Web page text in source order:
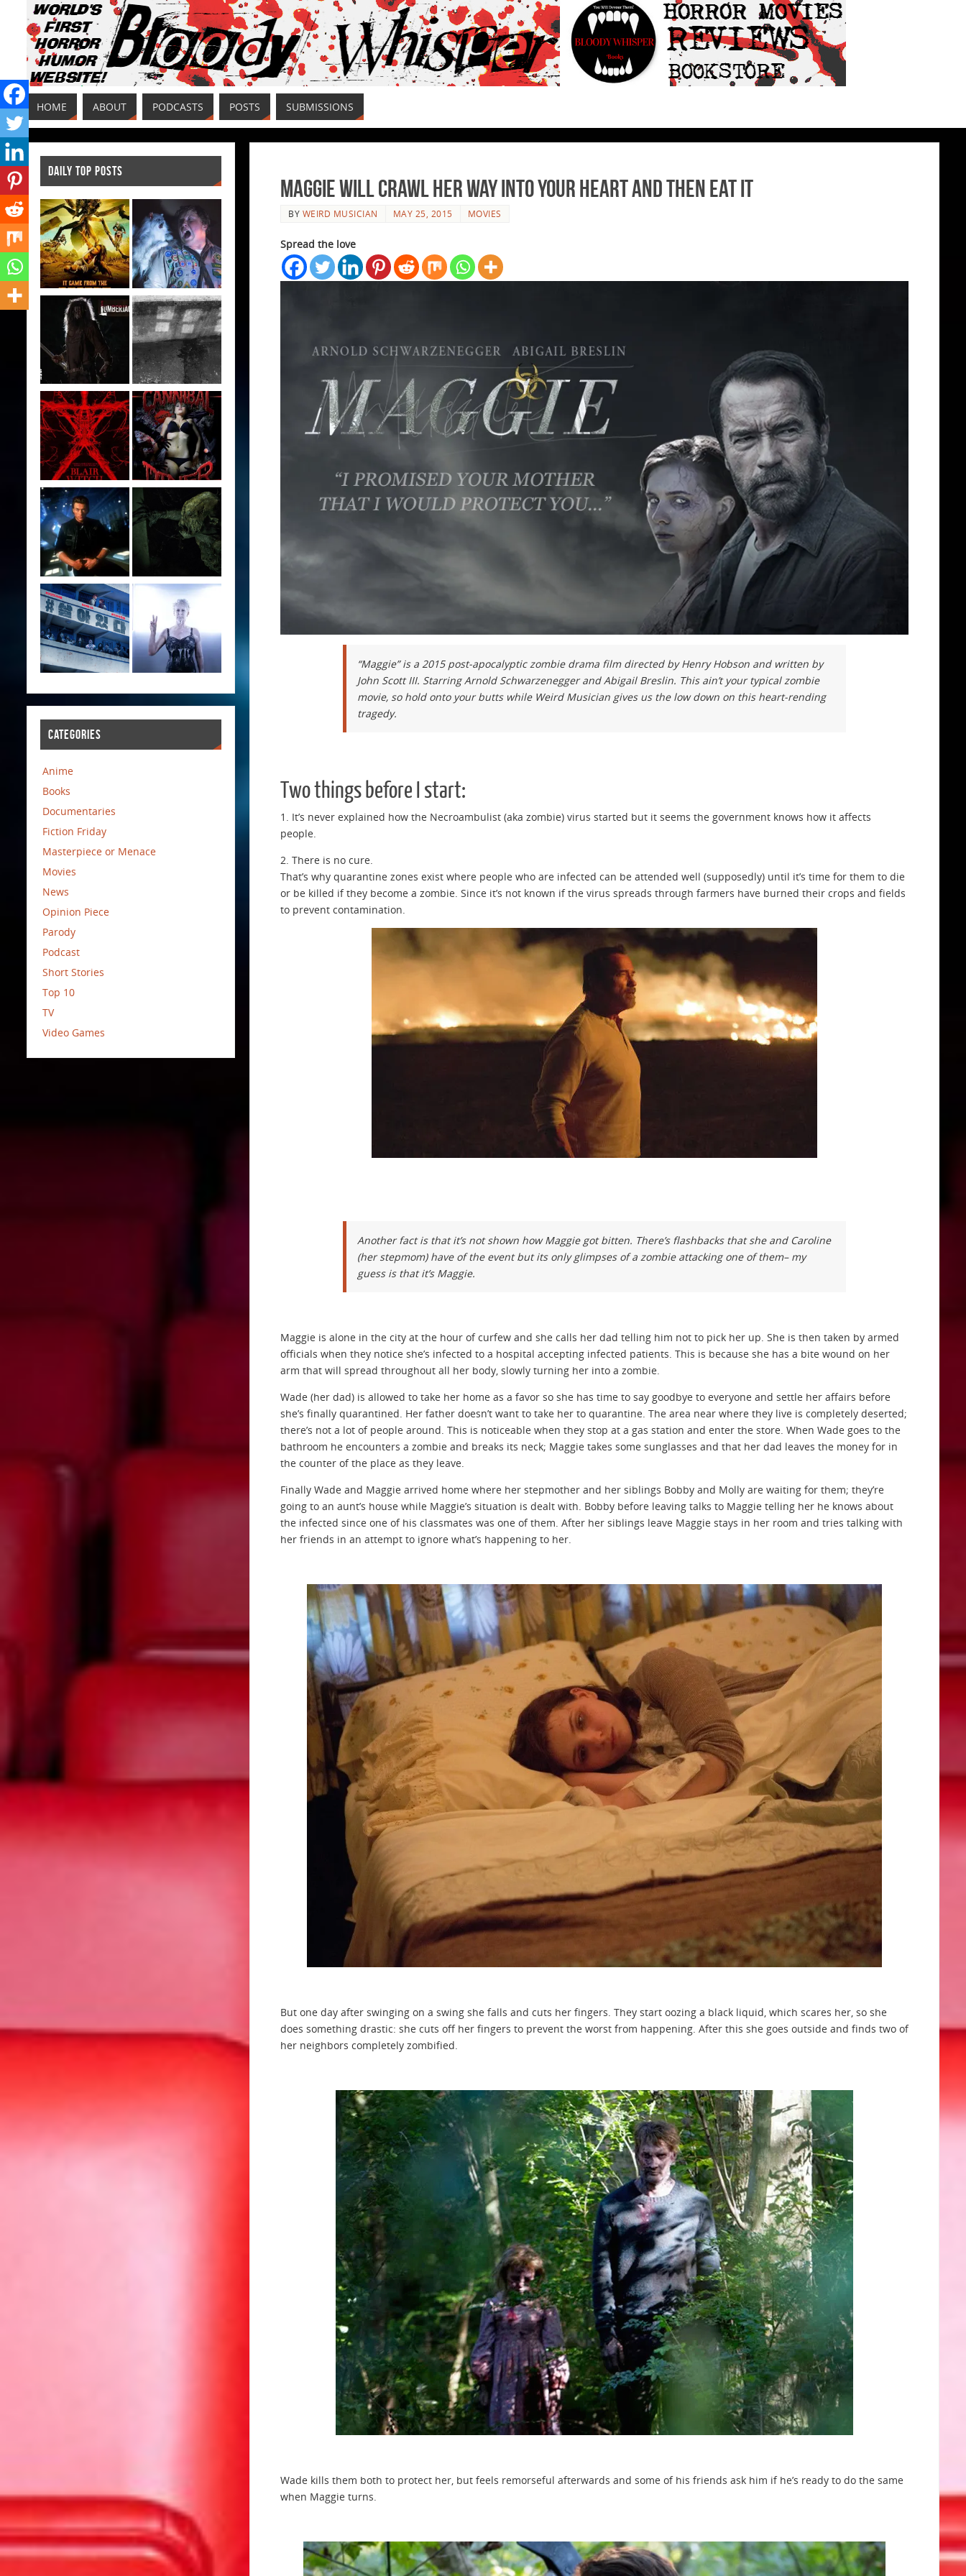
HOME ABOUT PODCASTS POSTS SUBMISSIONS
Maggie will Crawl Her Way Into Your Heart and then Eat It
BY WEIRD MUSICIAN MAY 25, 2015 MOVIES
Spread the love
“Maggie” is a 2015 post-apocalyptic zombie drama film directed by Henry Hobson and written by
John Scott III. Starring Arnold Schwarzenegger and Abigail Breslin. This ain’t your typical zombie
movie, so hold onto your butts while Weird Musician gives us the low down on this heart-rending
tragedy.
Two things before I start:
1. It’s never explained how the Necroambulist (aka zombie) virus started but it seems the government knows how it affects
people.
2. There is no cure.
That’s why quarantine zones exist where people who are infected can be attended well (supposedly) until it’s time for them to die
or be killed if they become a zombie. Since it’s not known if the virus spreads through farmers have burned their crops and fields
to prevent contamination.
Another fact is that it’s not shown how Maggie got bitten. There’s flashbacks that she and Caroline
(her stepmom) have of the event but its only glimpses of a zombie attacking one of them– my
guess is that it’s Maggie.
Maggie is alone in the city at the hour of curfew and she calls her dad telling him not to pick her up. She is then taken by armed
officials when they notice she’s infected to a hospital accepting infected patients. This is because she has a bite wound on her
arm that will spread throughout all her body, slowly turning her into a zombie.
Wade (her dad) is allowed to take her home as a favor so she has time to say goodbye to everyone and settle her affairs before
she’s finally quarantined. Her father doesn’t want to take her to quarantine. The area near where they live is completely deserted;
there’s not a lot of people around. This is noticeable when they stop at a gas station and enter the store. When Wade goes to the
bathroom he encounters a zombie and breaks its neck; Maggie takes some sunglasses and that her dad leaves the money for in
the counter of the place as they leave.
Finally Wade and Maggie arrived home where her stepmother and her siblings Bobby and Molly are waiting for them; they’re
going to an aunt’s house while Maggie’s situation is dealt with. Bobby before leaving talks to Maggie telling her he knows about
the infected since one of his classmates was one of them. After her siblings leave Maggie stays in her room and tries talking with
her friends in an attempt to ignore what’s happening to her.
But one day after swinging on a swing she falls and cuts her fingers. They start oozing a black liquid, which scares her, so she
does something drastic: she cuts off her fingers to prevent the worst from happening. After this she goes outside and finds two of
her neighbors completely zombified.
Wade kills them both to protect her, but feels remorseful afterwards and some of his friends ask him if he’s ready to do the same
when Maggie turns.
DAILY TOP POSTS
CATEGORIES
Anime
Books
Documentaries
Fiction Friday
Masterpiece or Menace
Movies
News
Opinion Piece
Parody
Podcast
Short Stories
Top 10
TV
Video Games